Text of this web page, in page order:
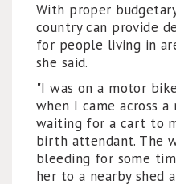
With proper
country can provide
for people living in
she said.
"I was on a motor
when I came across a
waiting for a cart to
birth attendant. The
bleeding for some
her to a nearby shed